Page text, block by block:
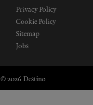
Privacy Policy
Cookie Policy
Sitemap
Jobs
© 2026 Destino